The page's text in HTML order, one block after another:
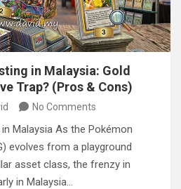
in Malaysia: Gold
Trap? (Pros & Cons)
No Comments
Malaysia As the Pokémon
evolves from a playground
asset class, the frenzy in
in Malaysia…